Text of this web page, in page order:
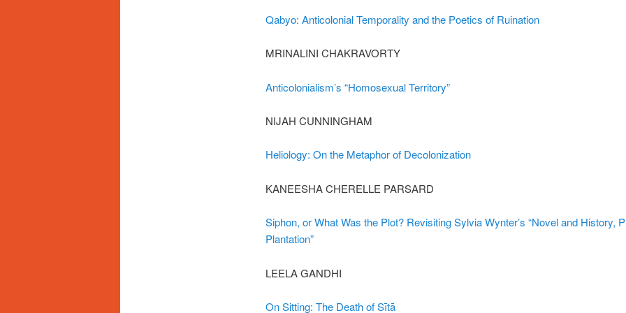
Qabyo: Anticolonial Temporality and the Poetics of Ruination
MRINALINI CHAKRAVORTY
Anticolonialism’s “Homosexual Territory”
NIJAH CUNNINGHAM
Heliology: On the Metaphor of Decolonization
KANEESHA CHERELLE PARSARD
Siphon, or What Was the Plot? Revisiting Sylvia Wynter’s “Novel and History,
Plantation”
LEELA GANDHI
On Sitting: The Death of Sītā